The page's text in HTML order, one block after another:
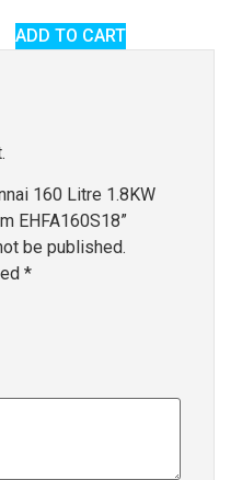
ADD TO CART
160 Litre 1.8KW
EHFA160S18”
be published.
*